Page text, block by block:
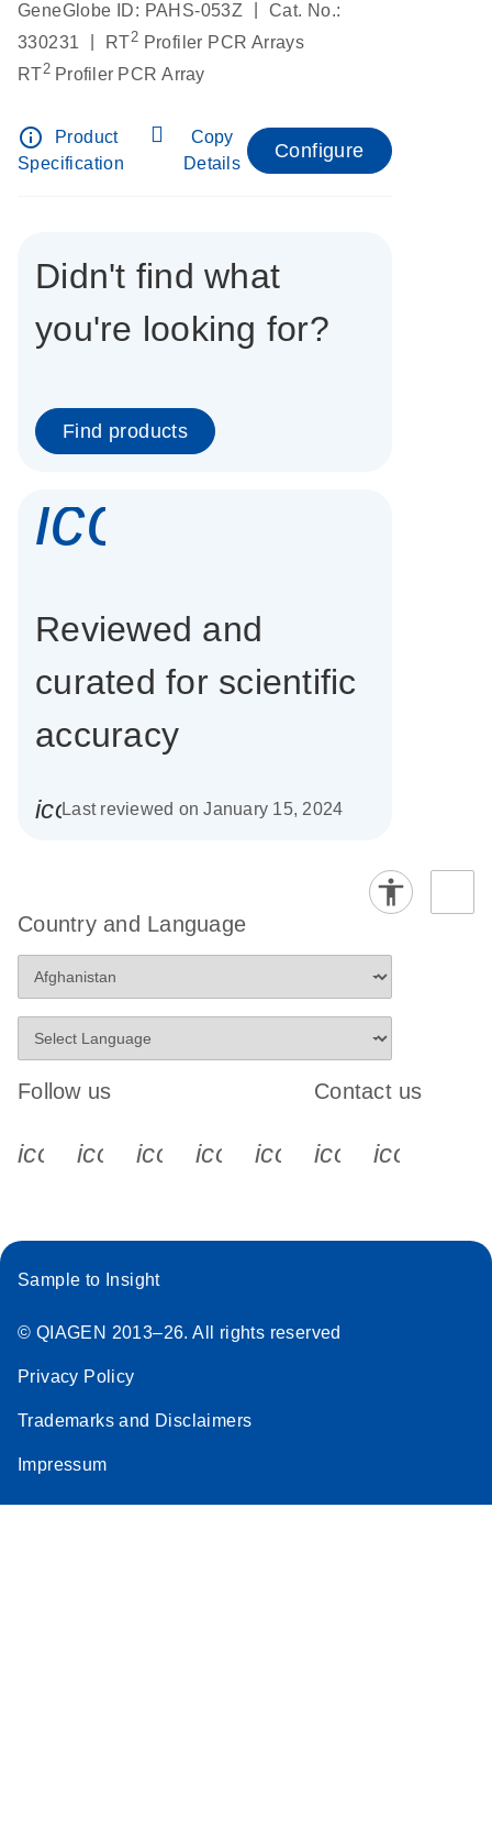
GeneGlobe ID: PAHS-053Z
Cat. No.:
330231
RT2 Profiler PCR Arrays
RT2Profiler PCR Array
info_outline
Product
Specification
Copy
Details
Configure
Didn't find what
you're looking for?
Find products
Reviewed and
curated for scientific
accuracy
icon_0085_cc_gen_calendar-s
Last reviewed on January 15, 2024
Country and Language
Follow us
icon_0340_cc_gen_x-s
icon_0066_linkedin-s
icon_0064_facebook-s
icon_0065_instagram-s
Contact us
Sample to Insight
© QIAGEN 2013–26. All rights reserved
Privacy Policy
Trademarks and Disclaimers
Impressum